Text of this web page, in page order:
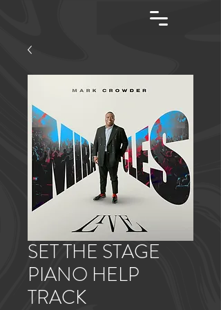
SET THE STAGE
PIANO HELP
TRACK